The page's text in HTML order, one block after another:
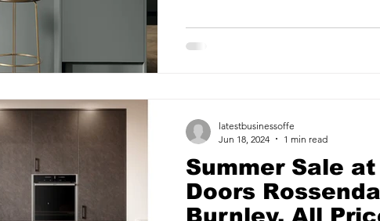
Services Commercial property for sale
Drone Services Education and Training
Solutions & Services
Summer Sale
Doors
Burnley. All
latestbusinessoffe
Jun 18, 2024
1 min read